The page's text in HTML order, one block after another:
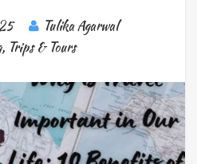
Tulika Agarwal
, Trips & Tours